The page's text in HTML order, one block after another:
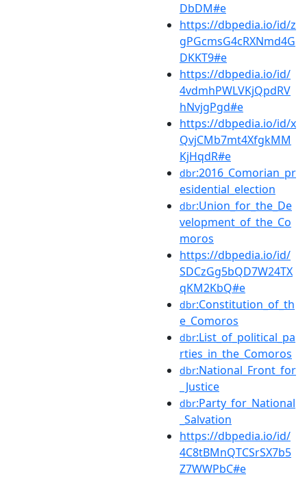
DbDM#e
https://dbpedia.io/id/z
gPGcmsG4cRXNmd4G
DKKT9#e
https://dbpedia.io/id/
4vdmhPWLVKjQpdRV
hNvjgPgd#e
https://dbpedia.io/id/x
QvjCMb7mt4XfgkMM
KjHqdR#e
dbr:2016_Comorian_pr
esidential_election
dbr:Union_for_the_De
velopment_of_the_Co
moros
https://dbpedia.io/id/
SDCzGg5bQD7W24TX
qKM2KbQ#e
dbr:Constitution_of_th
e_Comoros
dbr:List_of_political_pa
rties_in_the_Comoros
dbr:National_Front_for
_Justice
dbr:Party_for_National
_Salvation
https://dbpedia.io/id/
4C8tBMnQTCSrSX7b5
Z7WWPbC#e